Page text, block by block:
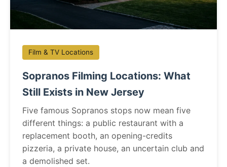
Film & TV Locations
Sopranos Filming Locations: What
Still Exists in New Jersey
Five famous Sopranos stops now mean five
different things: a public restaurant with a
replacement booth, an opening-credits
pizzeria, a private house, an uncertain club and
a demolished set.